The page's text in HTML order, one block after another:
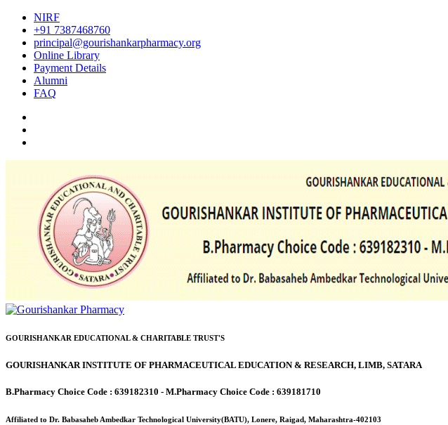
NIRF
+91 7387468760
principal@gourishankarpharmacy.org
Online Library
Payment Details
Alumni
FAQ
GOURISHANKAR EDUCATIONAL & CHARITABLE TRUST'S
GOURISHANKAR INSTITUTE OF PHARMACEUTICAL EDUCATION & RESEARCH, LIMB, SATARA
B.Pharmacy Choice Code : 639182310 - M.Pharmacy Choice Code : 639181710
Affiliated to Dr. Babasaheb Ambedkar Technological University(BATU), Lonere, Raigad, Maharashtra-402103